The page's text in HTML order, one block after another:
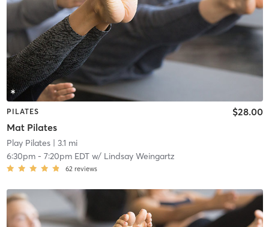
PILATES
Mat Pilates
$28.00
Play Pilates| 3.1 mi
6:30pm- 7:20pm EDTw/ Lindsay Weingartz
62 reviews